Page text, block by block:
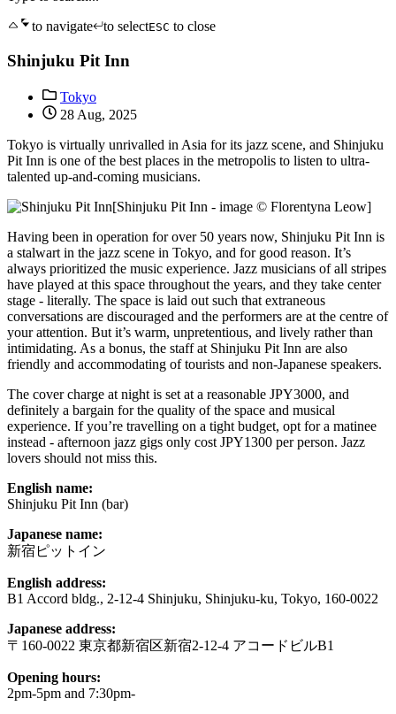
to navigate
to selectESC to close
Shinjuku Pit Inn
Tokyo
28 Aug, 2025
Tokyo is virtually unrivalled in Asia for its jazz scene, and Shinjuku
Pit Inn is one of the best places in the metropolis to listen to ultra-
talented up-and-coming musicians.
[Shinjuku Pit Inn - image © Florentyna Leow]
Having been in operation for over 50 years now, Shinjuku Pit Inn is
a stalwart in the jazz scene in Tokyo, and for good reason. It’s
always prioritized the music experience. Jazz musicians of all stripes
have played at this space throughout the years, and they take center
stage - literally. The space is laid out such that extraneous
conversations are discouraged and the performers are at the centre of
your attention. But it’s warm, unpretentious, and lively rather than
intimidating. As a bonus, the staff at Shinjuku Pit Inn are also
friendly and accommodating of tourists and non-Japanese speakers.
The cover charge at night is set at a reasonable JPY3000, and
definitely a bargain for the quality of the space and musical
experience. If you’re travelling on a tight budget, opt for a matinee
instead - afternoon jazz gigs only cost JPY1300 per person. Jazz
lovers should not miss this.
English name:
Shinjuku Pit Inn (bar)
Japanese name:
新宿ピットイン
English address:
B1 Accord bldg., 2-12-4 Shinjuku, Shinjuku-ku, Tokyo, 160-0022
Japanese address:
〒160-0022 東京都新宿区新宿2-12-4 アコードビルB1
Opening hours:
2pm-5pm and 7:30pm-